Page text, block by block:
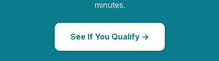
minutes.
See If You Qualify →